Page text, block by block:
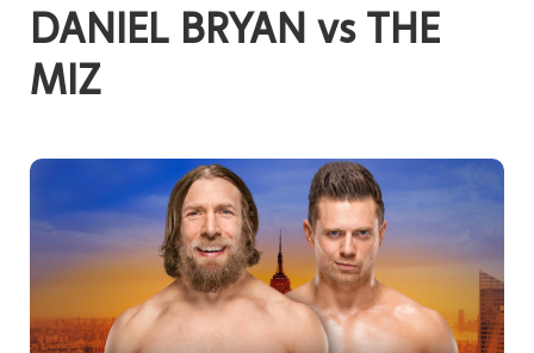
DANIEL BRYAN vs THE
MIZ